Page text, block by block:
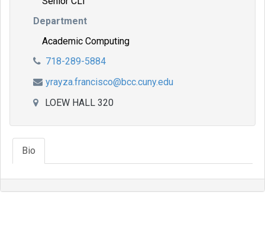
Department
Academic Computing
718-289-5884
yrayza.francisco@bcc.cuny.edu
LOEW HALL 320
Bio